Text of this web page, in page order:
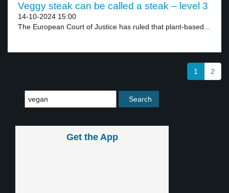
Veggy steak can be called a steak – level 3
14-10-2024 15:00
The European Court of Justice has ruled that plant-based...
1 2
Get the App